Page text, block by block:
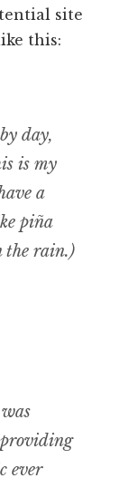
site
this:
day,
is my
a
piña
the rain.)
providing
ever